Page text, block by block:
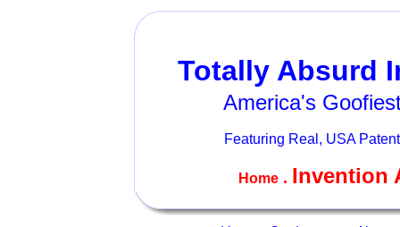
Totally Absurd
America's
Featuring Real, USA
Home. Invention